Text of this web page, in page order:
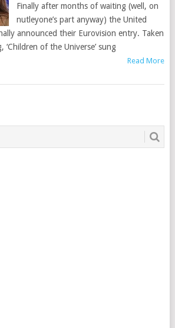
Finally after months of waiting (well, on
nutleyone’s part anyway) the United
announced their Eurovision entry. Taken
of the Universe’ sung
Read More